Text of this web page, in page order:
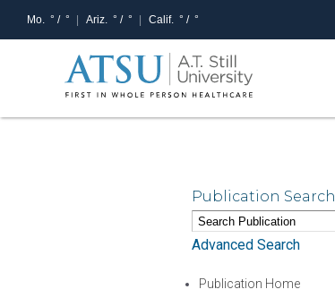
Mo. ° / ° Ariz. ° / ° Calif. ° / °
Publication Search
Advanced Search
Publication Home